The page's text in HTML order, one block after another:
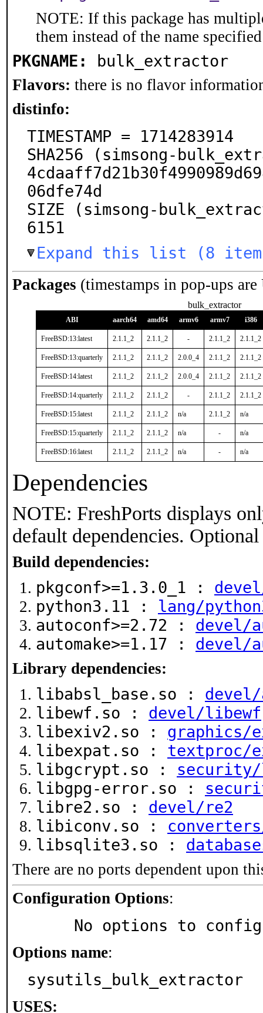
NOTE: If this package has
them instead of the name
PKGNAME: bulk_extractor
Flavors: there is no flavor
distinfo:
TIMESTAMP = 1714283914
SHA256 (simsong-
06dfe74d
SIZE (simsong-
6151
Expand this list (8
Packages (timestamps in pop-ups
bulk_extractor
ABI aarch64 amd64 armv6 armv7 i386
FreeBSD:13:latest 2.1.1_2 2.1.1_2 - 2.1.1_2 2.1.1_2
FreeBSD:13:quarterly 2.1.1_2 2.1.1_2 2.0.0_4 2.1.1_2 2.1.1_2
FreeBSD:14:latest 2.1.1_2 2.1.1_2 2.0.0_4 2.1.1_2 2.1.1_2
FreeBSD:14:quarterly 2.1.1_2 2.1.1_2 - 2.1.1_2 2.1.1_2
FreeBSD:15:latest 2.1.1_2 2.1.1_2 n/a 2.1.1_2 n/a
FreeBSD:15:quarterly 2.1.1_2 2.1.1_2 n/a - n/a
FreeBSD:16:latest 2.1.1_2 2.1.1_2 n/a - n/a
Dependencies
NOTE: FreshPorts displays
default dependencies.
Build dependencies:
pkgconf>=1.3.0_1 :
python3.11 : lang/
autoconf>=2.72 : devel/
automake>=1.17 : devel/
Library dependencies:
libabsl_base.so :
libewf.so : devel/libewf
libexiv2.so : graphics/
libexpat.so : textproc/
libgcrypt.so :
libgpg-error.so :
libre2.so : devel/re2
libiconv.so :
libsqlite3.so :
There are no ports dependent upon
Configuration Options:
No options to
Options name:
sysutils_bulk_extractor
USES: